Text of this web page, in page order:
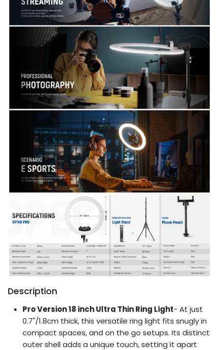
Description
Pro Version 18 inch Ultra Thin Ring Light- At just
0.7"/1.8cm thick, this versatile ring light fits snugly in
compact spaces, and on the go setups. Its distinct
outer shell adds a unique touch, setting it apart